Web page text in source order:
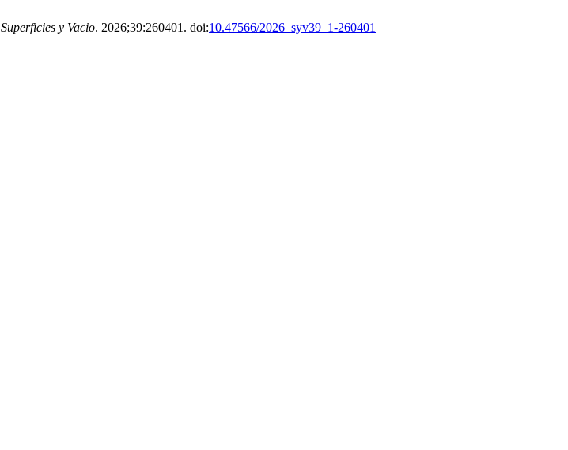
Superficies y Vacio. 2026;39:260401. doi:10.47566/2026_syv39_1-260401